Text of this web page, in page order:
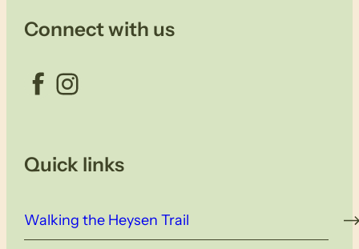
Connect with us
Facebook Instagram
Quick links
Walking the Heysen Trail